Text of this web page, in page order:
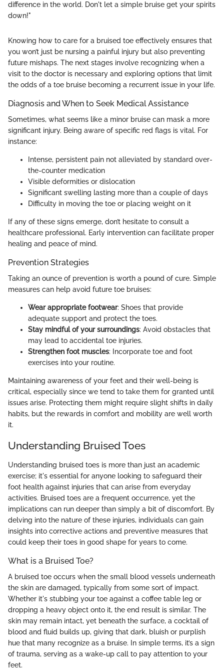
difference in the world. Don't let a simple bruise get your spirits
down!"
Knowing how to care for a bruised toe effectively ensures that
you won’t just be nursing a painful injury but also preventing
future mishaps. The next stages involve recognizing when a
visit to the doctor is necessary and exploring options that limit
the odds of a toe bruise becoming a recurrent issue in your life.
Diagnosis and When to Seek Medical Assistance
Sometimes, what seems like a minor bruise can mask a more
significant injury. Being aware of specific red flags is vital. For
instance:
Intense, persistent pain not alleviated by standard over-
the-counter medication
Visible deformities or dislocation
Significant swelling lasting more than a couple of days
Difficulty in moving the toe or placing weight on it
If any of these signs emerge, don’t hesitate to consult a
healthcare professional. Early intervention can facilitate proper
healing and peace of mind.
Prevention Strategies
Taking an ounce of prevention is worth a pound of cure. Simple
measures can help avoid future toe bruises:
Wear appropriate footwear: Shoes that provide
adequate support and protect the toes.
Stay mindful of your surroundings: Avoid obstacles that
may lead to accidental toe injuries.
Strengthen foot muscles: Incorporate toe and foot
exercises into your routine.
Maintaining awareness of your feet and their well-being is
critical, especially since we tend to take them for granted until
issues arise. Protecting them might require slight shifts in daily
habits, but the rewards in comfort and mobility are well worth
it.
Understanding Bruised Toes
Understanding bruised toes is more than just an academic
exercise; it's essential for anyone looking to safeguard their
foot health against injuries that can arise from everyday
activities. Bruised toes are a frequent occurrence, yet the
implications can run deeper than simply a bit of discomfort. By
delving into the nature of these injuries, individuals can gain
insights into corrective actions and preventive measures that
could keep their toes in good shape for years to come.
What is a Bruised Toe?
A bruised toe occurs when the small blood vessels underneath
the skin are damaged, typically from some sort of impact.
Whether it's stubbing your toe against a coffee table leg or
dropping a heavy object onto it, the end result is similar. The
skin may remain intact, yet beneath the surface, a cocktail of
blood and fluid builds up, giving that dark, bluish or purplish
hue that many recognize as a bruise. In simple terms, it’s a sign
of trauma, serving as a wake-up call to pay attention to your
feet.